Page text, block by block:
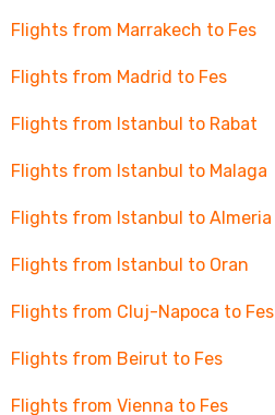
Flights from Marrakech to Fes
Flights from Madrid to Fes
Flights from Istanbul to Rabat
Flights from Istanbul to Malaga
Flights from Istanbul to Almeria
Flights from Istanbul to Oran
Flights from Cluj-Napoca to Fes
Flights from Beirut to Fes
Flights from Vienna to Fes